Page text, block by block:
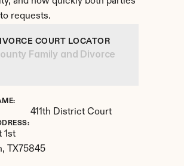
requests.
COURT LOCATOR
Family and Divorce
411th District Court
1st
TX75845